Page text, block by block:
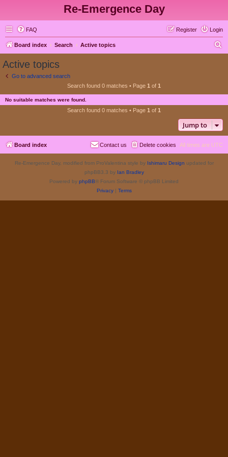
Re-Emergence Day
FAQ Login
Register
Board index Search Active topics
c
h
Active topics
Go to advanced search
Search found 0 matches • Page 1 of 1
No suitable matches were found.
Search found 0 matches • Page 1 of 1
Jump to
Board index All times are UTC
Delete cookies
Contact us
Re-Emergence Day, modified from ProValentina style by Ishimaru Design updated for
phpBB3.3 by Ian Bradley
Powered by phpBB® Forum Software © phpBB Limited
Privacy| Terms